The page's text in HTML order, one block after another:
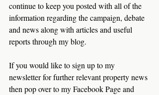
continue to keep you posted with all of the
information regarding the campaign, debate
and news along with articles and useful
reports through my blog.
If you would like to sign up to my
newsletter for further relevant property news
then pop over to my Facebook Page and